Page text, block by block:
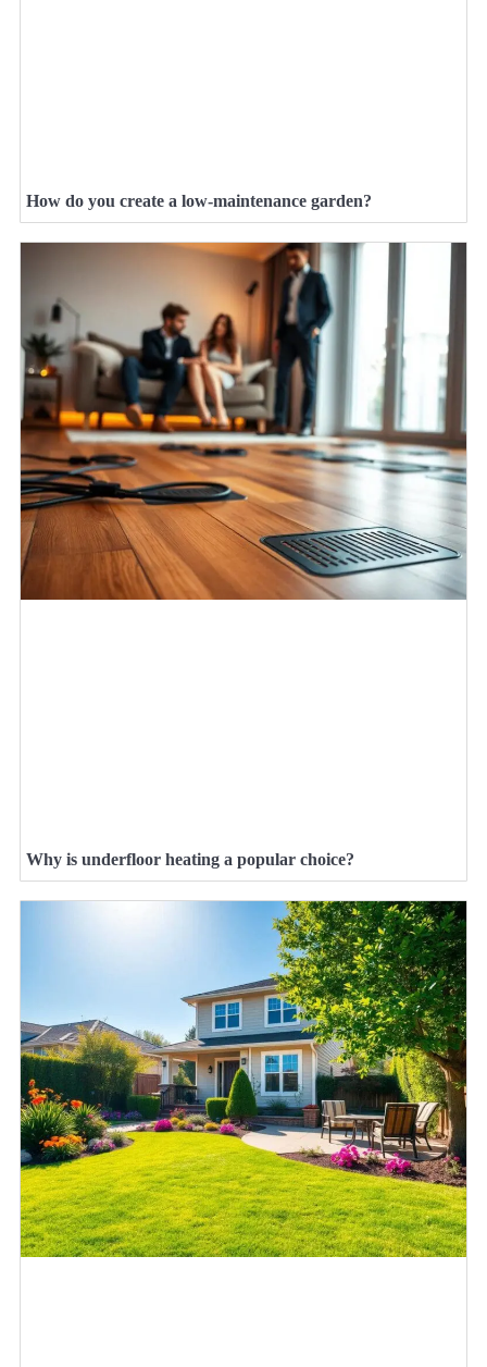
How do you create a low-maintenance garden?
Why is underfloor heating a popular choice?